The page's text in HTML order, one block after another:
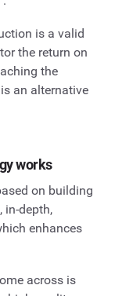
is a valid
the return on
the
an alternative
works
on building
in-depth,
enhances
across is